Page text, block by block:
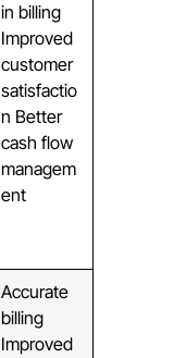
in billing
Improved
customer
satisfactio
n Better
cash flow
managem
ent
Accurate
billing
Improved